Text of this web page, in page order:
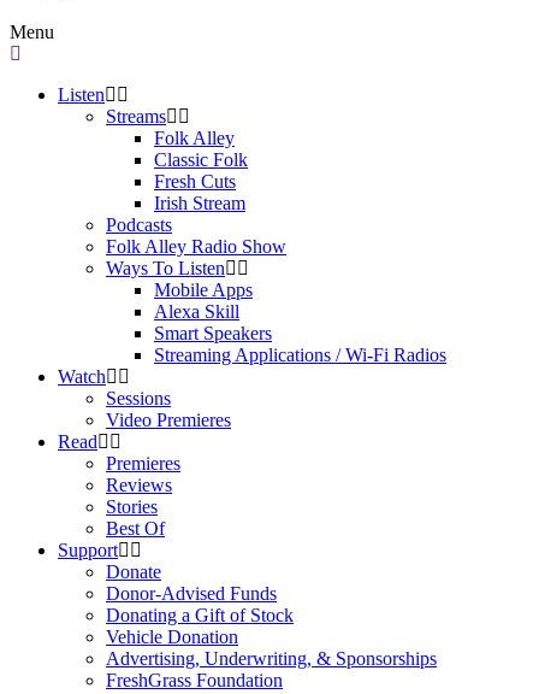
Menu
Listen
Streams
Folk Alley
Classic Folk
Fresh Cuts
Irish Stream
Podcasts
Folk Alley Radio Show
Ways To Listen
Mobile Apps
Alexa Skill
Smart Speakers
Streaming Applications / Wi-Fi Radios
Watch
Sessions
Video Premieres
Read
Premieres
Reviews
Stories
Best Of
Support
Donate
Donor-Advised Funds
Donating a Gift of Stock
Vehicle Donation
Advertising, Underwriting, & Sponsorships
FreshGrass Foundation